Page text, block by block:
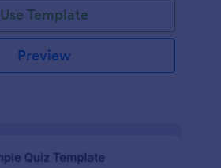
Use Template
Preview